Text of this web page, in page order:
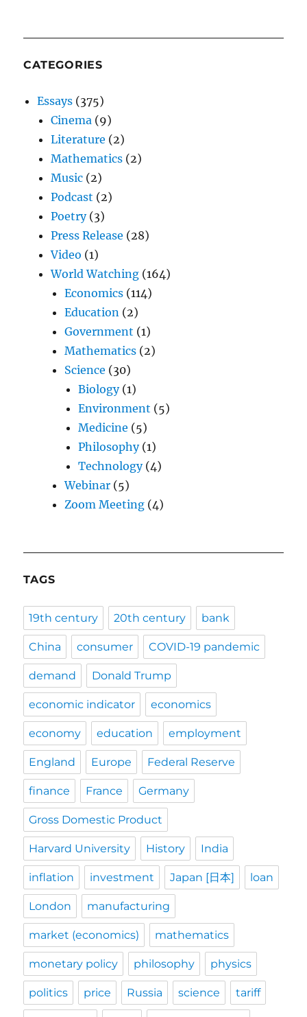
CATEGORIES
Essays (375)
Cinema (9)
Literature (2)
Mathematics (2)
Music (2)
Podcast (2)
Poetry(3)
Press Release (28)
Video (1)
World Watching (164)
Economics (114)
Education (2)
Government (1)
Mathematics (2)
Science (30)
Biology(1)
Environment (5)
Medicine (5)
Philosophy(1)
Technology(4)
Webinar (5)
Zoom Meeting (4)
TAGS
19th century 20th century bank
China consumer COVID-19 pandemic
demand Donald Trump
economic indicator economics
economy education employment
England Europe Federal Reserve
finance France Germany
Gross Domestic Product
Harvard University History India
inflation investment Japan [日本] loan
London manufacturing
market (economics) mathematics
monetary policy philosophy physics
politics price Russia science tariff